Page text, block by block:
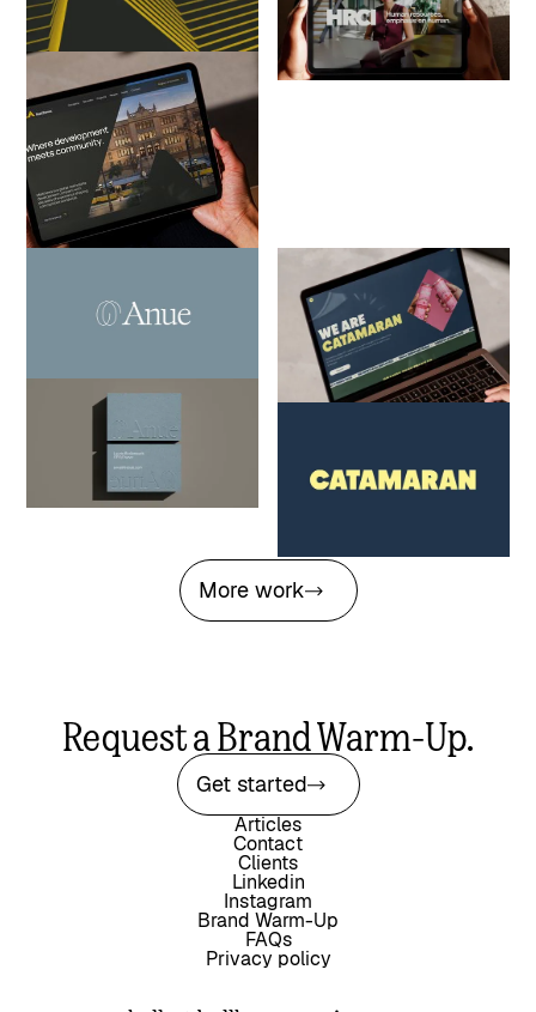
Matthews
Architecture, Engineering &
Construction
How we helped a multi-national
real estate firm unify its global
identity
Evolving an HR certification
body into a thriving professional
career community
Anue Lifestyle Care
From the gap in the healthcare
system to a brand built to fill it
Steering a well-known PR
agency through a high-stakes
More work
Request a Brand Warm-Up.
Get started
Articles
Contact
Clients
Linkedin
Instagram
Brand Warm-Up
FAQs
Privacy policy